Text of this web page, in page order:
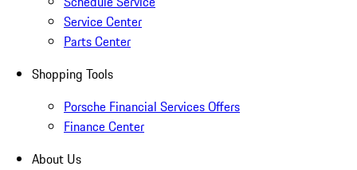
Service Center
Parts Center
Shopping Tools
Porsche Financial Services Offers
Finance Center
About Us